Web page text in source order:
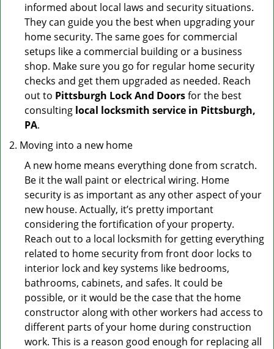
informed about local laws and security situations.
They can guide you the best when upgrading your
home security. The same goes for commercial
setups like a commercial building or a business
shop. Make sure you go for regular home security
checks and get them upgraded as needed. Reach
out to Pittsburgh Lock And Doorsfor the best
consulting local locksmith service in Pittsburgh,
PA.
Moving into a new home
A new home means everything done from scratch.
Be it the wall paint or electrical wiring. Home
security is as important as any other aspect of your
new house. Actually, it’s pretty important
considering the fortification of your property.
Reach out to a local locksmith for getting everything
related to home security from front door locks to
interior lock and key systems like bedrooms,
bathrooms, cabinets, and safes. It could be
possible, or it would be the case that the home
constructor along with other workers had access to
different parts of your home during construction
work. This is a reason good enough for replacing all